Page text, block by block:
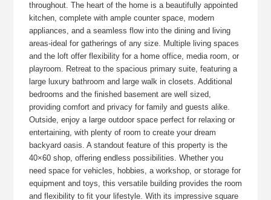
throughout. The heart of the home is a beautifully appointed
kitchen, complete with ample counter space, modern
appliances, and a seamless flow into the dining and living
areas-ideal for gatherings of any size. Multiple living spaces
and the loft offer flexibility for a home office, media room, or
playroom. Retreat to the spacious primary suite, featuring a
large luxury bathroom and large walk in closets. Additional
bedrooms and the finished basement are well sized,
providing comfort and privacy for family and guests alike.
Outside, enjoy a large outdoor space perfect for relaxing or
entertaining, with plenty of room to create your dream
backyard oasis. A standout feature of this property is the
40×60 shop, offering endless possibilities. Whether you
need space for vehicles, hobbies, a workshop, or storage for
equipment and toys, this versatile building provides the room
and flexibility to fit your lifestyle. With its impressive square